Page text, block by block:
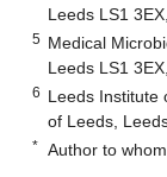
Leeds LS1
5 Medical
Leeds LS1
6 Leeds Institute
of Leeds,
* Author to